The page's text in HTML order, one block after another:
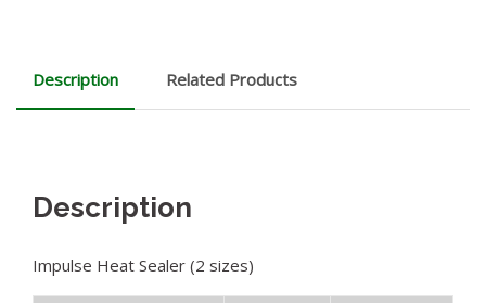
Description Related Products
Description
Impulse Heat Sealer (2 sizes)